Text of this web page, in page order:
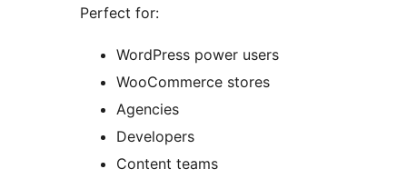
Perfect for:
WordPress power users
WooCommerce stores
Agencies
Developers
Content teams